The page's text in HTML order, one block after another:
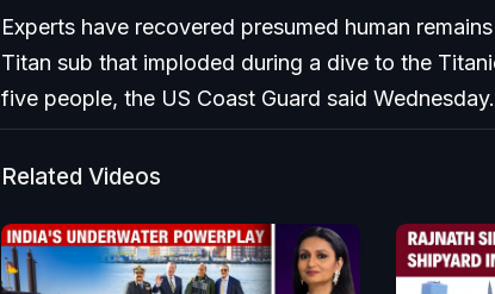
Experts have recovered presumed human
Titan sub that imploded during a dive to the
five people, the US Coast Guard said Wednesday.
Related Videos